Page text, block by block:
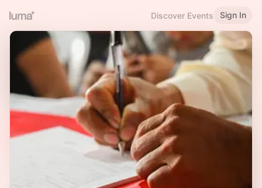
Discover Events Sign In